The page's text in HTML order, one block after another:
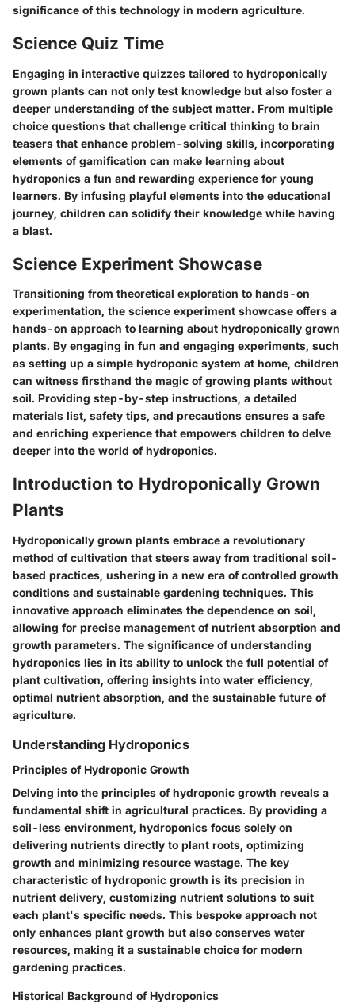
significance of this technology in modern agriculture.
Science Quiz Time
Engaging in interactive quizzes tailored to hydroponically
grown plants can not only test knowledge but also foster a
deeper understanding of the subject matter. From multiple
choice questions that challenge critical thinking to brain
teasers that enhance problem-solving skills, incorporating
elements of gamification can make learning about
hydroponics a fun and rewarding experience for young
learners. By infusing playful elements into the educational
journey, children can solidify their knowledge while having
a blast.
Science Experiment Showcase
Transitioning from theoretical exploration to hands-on
experimentation, the science experiment showcase offers a
hands-on approach to learning about hydroponically grown
plants. By engaging in fun and engaging experiments, such
as setting up a simple hydroponic system at home, children
can witness firsthand the magic of growing plants without
soil. Providing step-by-step instructions, a detailed
materials list, safety tips, and precautions ensures a safe
and enriching experience that empowers children to delve
deeper into the world of hydroponics.
Introduction to Hydroponically Grown
Plants
Hydroponically grown plants embrace a revolutionary
method of cultivation that steers away from traditional soil-
based practices, ushering in a new era of controlled growth
conditions and sustainable gardening techniques. This
innovative approach eliminates the dependence on soil,
allowing for precise management of nutrient absorption and
growth parameters. The significance of understanding
hydroponics lies in its ability to unlock the full potential of
plant cultivation, offering insights into water efficiency,
optimal nutrient absorption, and the sustainable future of
agriculture.
Understanding Hydroponics
Principles of Hydroponic Growth
Delving into the principles of hydroponic growth reveals a
fundamental shift in agricultural practices. By providing a
soil-less environment, hydroponics focus solely on
delivering nutrients directly to plant roots, optimizing
growth and minimizing resource wastage. The key
characteristic of hydroponic growth is its precision in
nutrient delivery, customizing nutrient solutions to suit
each plant's specific needs. This bespoke approach not
only enhances plant growth but also conserves water
resources, making it a sustainable choice for modern
gardening practices.
Historical Background of Hydroponics